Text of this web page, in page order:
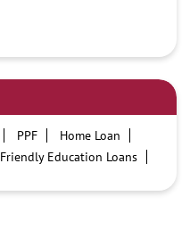
PPF
Home Loan
Friendly Education Loans